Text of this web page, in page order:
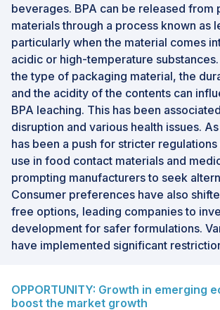
beverages. BPA can be released from
materials through a process known as
particularly when the material comes
acidic or high-temperature
the type of packaging material, the
and the acidity of the contents can
BPA leaching. This has been
disruption and various health issues.
has been a push for stricter
use in food contact materials and
prompting manufacturers to seek
Consumer preferences have also
free options, leading companies to
development for safer formulations.
have implemented significant
OPPORTUNITY: Growth in emerging
boost the market growth